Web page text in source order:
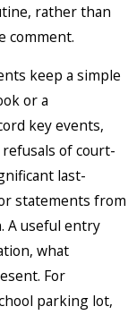
rather than
comment.
keep a simple
or a
key events,
refusals of court-
last-
statements from
A useful entry
what
For
parking lot,